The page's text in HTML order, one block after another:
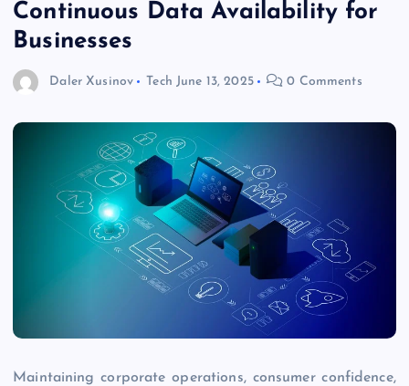
Continuous Data Availability for
Businesses
Daler Xusinov Tech June 13, 2025 0 Comments
Maintaining corporate operations, consumer confidence,